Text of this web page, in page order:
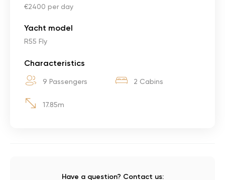
€2400 per day
Yacht model
R55 Fly
Characteristics
9 Passengers 2 Cabins
17.85m
Have a question? Contact us: